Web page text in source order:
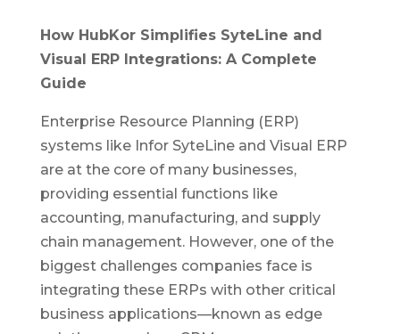
How HubKor Simplifies SyteLine and
Visual ERP Integrations: A Complete
Guide
Enterprise Resource Planning (ERP)
systems like Infor SyteLine and Visual ERP
are at the core of many businesses,
providing essential functions like
accounting, manufacturing, and supply
chain management. However, one of the
biggest challenges companies face is
integrating these ERPs with other critical
business applications—known as edge